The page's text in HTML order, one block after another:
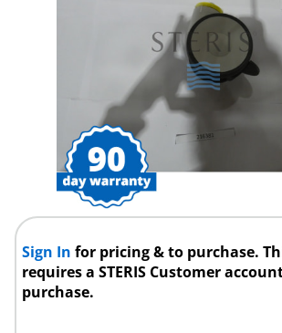
Sign Infor pricing & to purchase.
requires a STERIS Customer
purchase.